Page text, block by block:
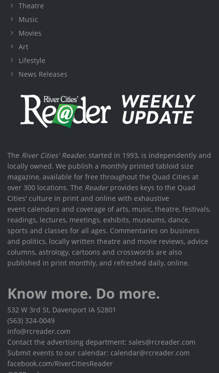
Theatre
Music
Movies
Art
Lifestyle
News Releases
The River Cities' Reader, started in 1993, is independently and
locally owned. We publish a monthly printed tabloid size
magazine, available for free throughout the Quad Cities at
over 300 locations. The Readerprovides keys to the Quad
Cities' culture in print and online with exhaustive
event calendars and coverage of arts, music, theatre, festivals,
readings, lectures, meetings, exhibits, museums, dance,
sports and classes for all ages. Commentaries on business
and politics, locally written theatre and movie reviews, advice
columns, astrology, cartoons and crosswords are also
published in print monthly, and refreshed daily, online.
Know more. Do more.
532 W 3rd St, Davenport IA 52801
(563) 324-0049
info@rcreader.com
Contact the advertising department: sales@rcreader.com
Submit events to our calendar: calendar@rcreader.com
facebook.com/RiverCitiesReader